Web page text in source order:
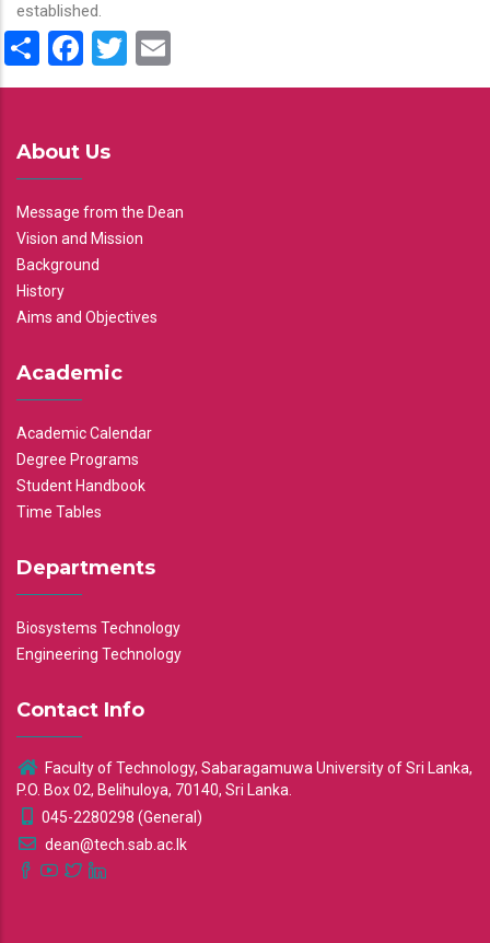
established.
ShareFacebook
Twitter
About Us
Message from the Dean
Vision and Mission
Background
History
Aims and Objectives
Academic
Academic Calendar
Degree Programs
Student Handbook
Time Tables
Departments
Biosystems Technology
Engineering Technology
Contact Info
Faculty of Technology, Sabaragamuwa University of Sri Lanka,
P.O. Box 02, Belihuloya, 70140, Sri Lanka.
045-2280298 (General)
dean@tech.sab.ac.lk